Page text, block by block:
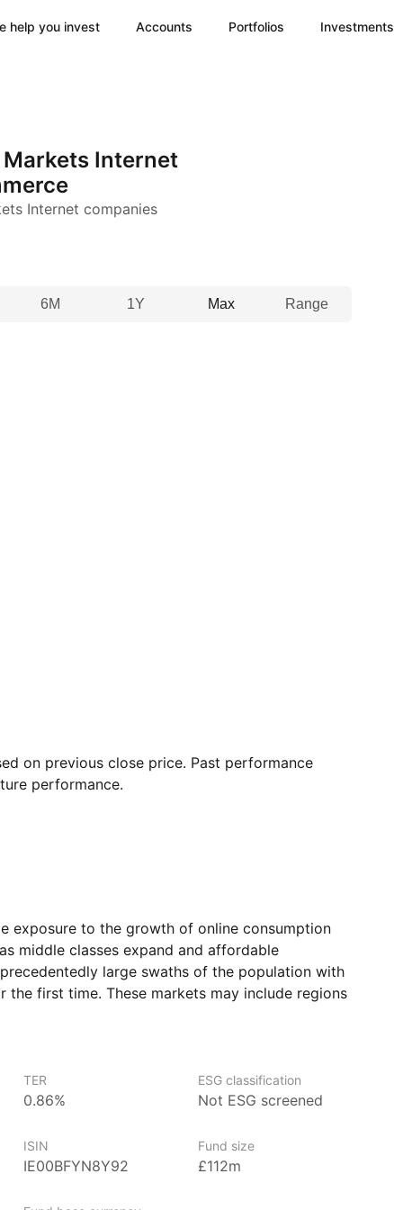
help you invest Accounts Portfolios Investments
Markets Internet
Internet companies
6M 1Y Max Range
on previous close price. Past performance
performance.
exposure to the growth of online consumption
middle classes expand and affordable
large swaths of the population with
the first time. These markets may include regions
of industries, including technology, consumer
expect to access a variety of companies that are
to increasing consumer demand, infrastructure
middle classes in emerging regions.
TER
0.86%
ESG classification
Not ESG screened
ISIN
IE00BFYN8Y92
Fund size
£112m